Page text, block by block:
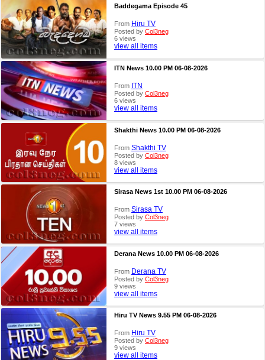
Baddegama Episode 45
From Hiru TV
Posted by Col3neg
6 views
view all items
ITN News 10.00 PM 06-08-2026
From ITN
Posted by Col3neg
6 views
view all items
Shakthi News 10.00 PM 06-08-2026
From Shakthi TV
Posted by Col3neg
8 views
view all items
Sirasa News 1st 10.00 PM 06-08-2026
From Sirasa TV
Posted by Col3neg
7 views
view all items
Derana News 10.00 PM 06-08-2026
From Derana TV
Posted by Col3neg
9 views
view all items
Hiru TV News 9.55 PM 06-08-2026
From Hiru TV
Posted by Col3neg
9 views
view all items